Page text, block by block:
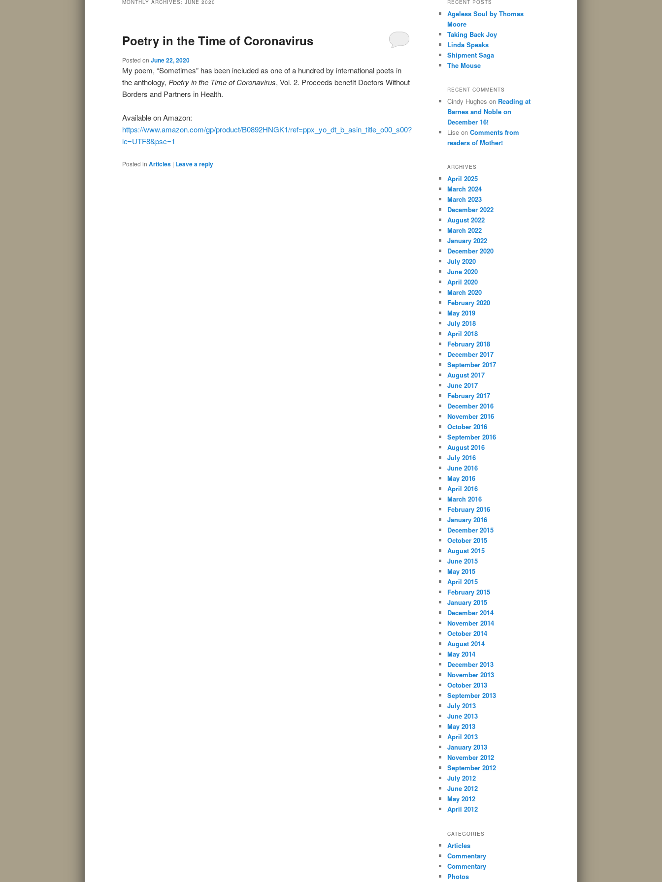
MONTHLY ARCHIVES: JUNE 2020
Poetry in the Time of Coronavirus
Posted on June 22, 2020
My poem, “Sometimes” has been included as one of a hundred by international poets in
the anthology, Poetry in the Time of Coronavirus, Vol. 2. Proceeds benefit Doctors Without
Borders and Partners in Health.
Available on Amazon:
https://www.amazon.com/gp/product/B0892HNGK1/ref=ppx_yo_dt_b_asin_title_o00_s00?
ie=UTF8&psc=1
Posted in Articles | Leave a reply
RECENT POSTS
Ageless Soul by Thomas
Moore
Taking Back Joy
Linda Speaks
Shipment Saga
The Mouse
RECENT COMMENTS
Cindy Hughes on Reading at
Barnes and Noble on
December 16!
Lise on Comments from
readers of Mother!
ARCHIVES
April 2025
March 2024
March 2023
December 2022
August 2022
March 2022
January 2022
December 2020
July 2020
June 2020
April 2020
March 2020
February 2020
May 2019
July 2018
April 2018
February 2018
December 2017
September 2017
August 2017
June 2017
February 2017
December 2016
November 2016
October 2016
September 2016
August 2016
July 2016
June 2016
May 2016
April 2016
March 2016
February 2016
January 2016
December 2015
October 2015
August 2015
June 2015
May 2015
April 2015
February 2015
January 2015
December 2014
November 2014
October 2014
August 2014
May 2014
December 2013
November 2013
October 2013
September 2013
July 2013
June 2013
May 2013
April 2013
January 2013
November 2012
September 2012
July 2012
June 2012
May 2012
April 2012
CATEGORIES
Articles
Commentary
Commentary
Photos